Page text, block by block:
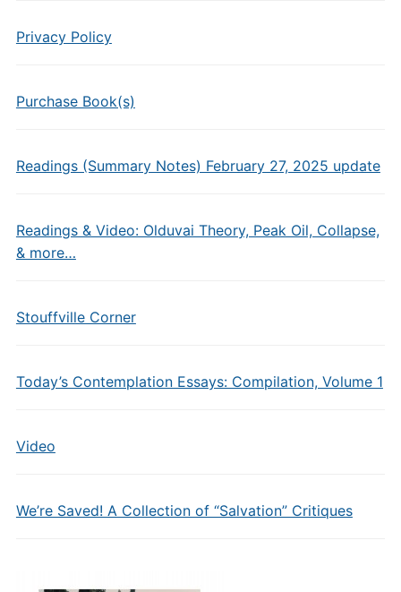
Privacy Policy
Purchase Book(s)
Readings (Summary Notes) February 27, 2025 update
Readings & Video: Olduvai Theory, Peak Oil, Collapse,
& more…
Stouffville Corner
Today’s Contemplation Essays: Compilation, Volume 1
Video
We’re Saved! A Collection of “Salvation” Critiques